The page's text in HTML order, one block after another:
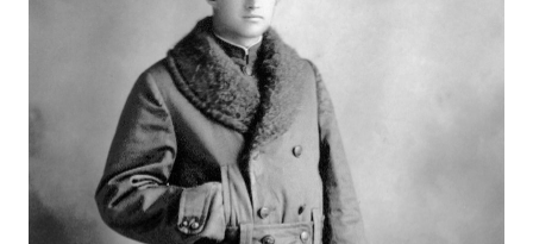
Call Me: